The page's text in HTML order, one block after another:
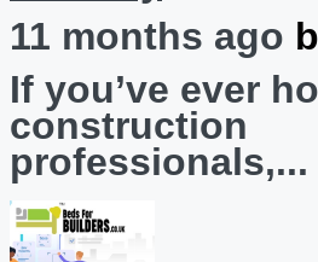
11 months ago
If you’ve ever
construction
professionals,...